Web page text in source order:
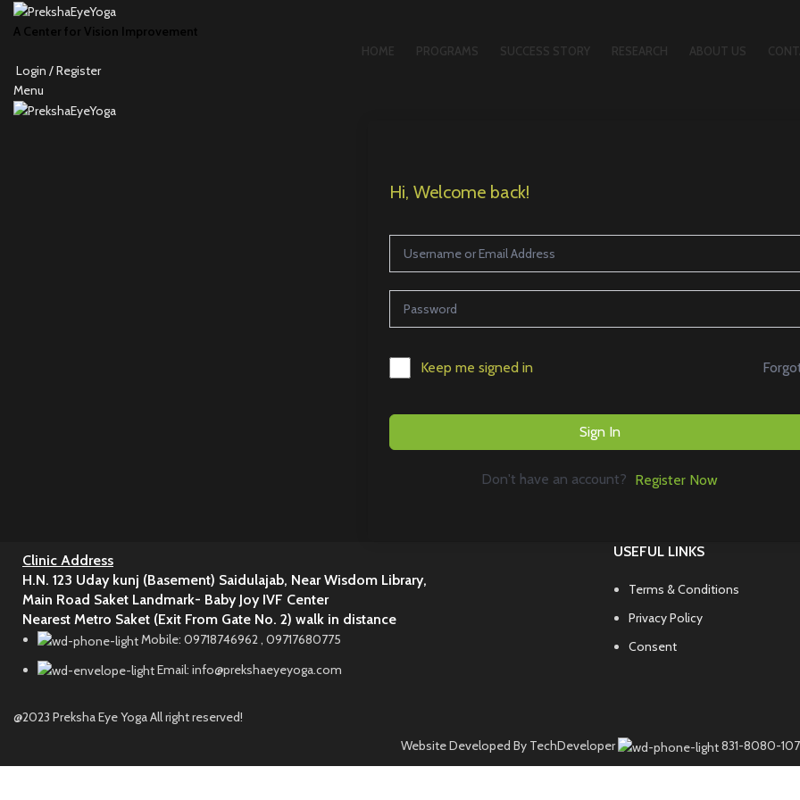
A Center for Vision Improvement
HOME PROGRAMS SUCCESS STORY RESEARCH ABOUT US
Login / Register
Menu
Hi, Welcome back!
Keep me signed in
Sign In
Don't have an account? Register Now
Clinic Address
H.N. 123 Uday kunj (Basement) Saidulajab, Near Wisdom Library,
Main Road Saket Landmark- Baby Joy IVF Center
Nearest Metro Saket (Exit From Gate No. 2) walk in distance
Mobile: 09718746962 , 09717680775
Email: info@prekshaeyeyoga.com
USEFUL LINKS
Terms & Conditions
Privacy Policy
Consent
@2023 Preksha Eye Yoga All right reserved!
Website Developed By TechDeveloper
831-8080-107